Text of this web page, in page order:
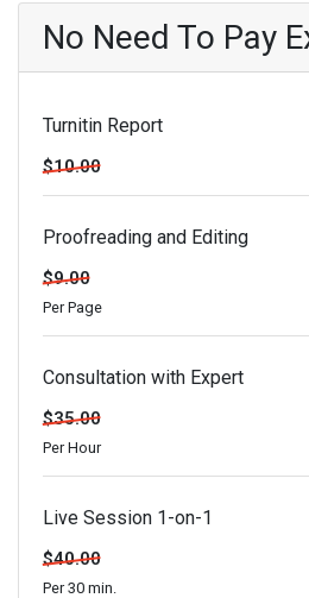
No Need To Pay
Turnitin Report
$10.00
Proofreading and Editing
$9.00
Per Page
Consultation with Expert
$35.00
Per Hour
Live Session 1-on-1
$40.00
Per 30 min.